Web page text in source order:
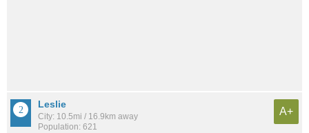
Leslie
City: 10.5mi / 16.9km away
Population: 621
A+